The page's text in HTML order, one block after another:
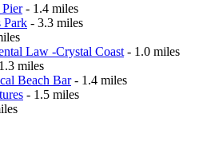
- 1.4 miles
Park - 3.3 miles
Law -Crystal Coast - 1.0 miles
miles
Beach Bar- 1.4 miles
- 1.5 miles